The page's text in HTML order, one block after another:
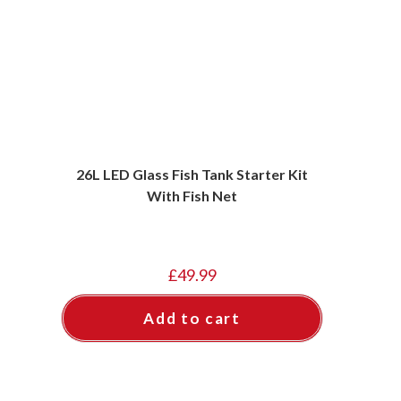
26L LED Glass Fish Tank Starter Kit
With Fish Net
£49.99
Add to cart